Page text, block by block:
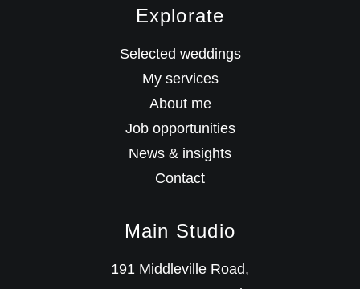
Explorate
Selected weddings
My services
About me
Job opportunities
News & insights
Contact
Main Studio
191 Middleville Road,